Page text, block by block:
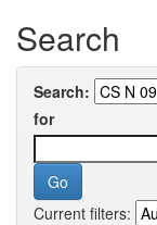
Search
Search:
for
Current filters: